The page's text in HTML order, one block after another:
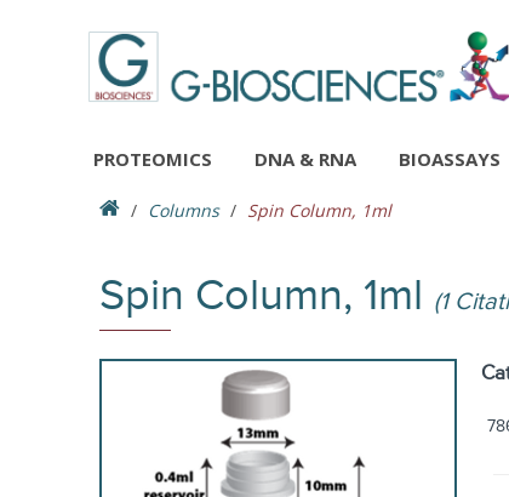
PROTEOMICS DNA & RNA BIOASSAYS
Columns Spin Column, 1ml
Spin Column, 1ml (1